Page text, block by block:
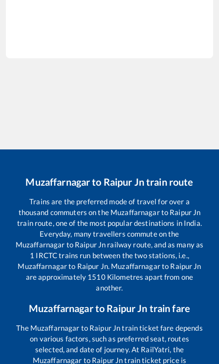
Muzaffarnagarto Raipur Jntrain route
Trains are the preferred mode of travel for over a
thousand commuters on the Muzaffarnagarto Raipur Jn
train route, one of the most popular destinations in India.
Everyday, many travellers commute on the
Muzaffarnagar to Raipur Jn railway route, and as many as
1 IRCTC trains run between the two stations, i.e.,
Muzaffarnagarto Raipur Jn. Muzaffarnagarto Raipur Jn
are approximately 1510Kilometres apart from one
another.
Muzaffarnagarto Raipur Jn train fare
The Muzaffarnagar to Raipur Jntrain ticket fare depends
on various factors, such as preferred seat, routes
selected, and date of journey. At RailYatri, the
Muzaffarnagar to Raipur Jntrain ticket price is